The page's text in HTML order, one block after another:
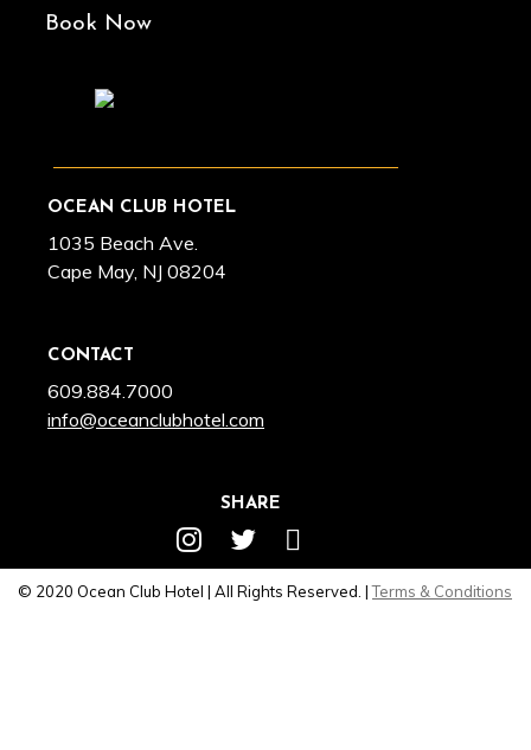
Book Now
OCEAN CLUB HOTEL
1035 Beach Ave.
Cape May, NJ 08204
CONTACT
609.884.7000
info@oceanclubhotel.com
SHARE
© 2020 Ocean Club Hotel | All Rights Reserved. |Terms & Conditions